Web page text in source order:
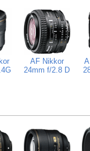
AF Nikkor
24mm f/2.8 D